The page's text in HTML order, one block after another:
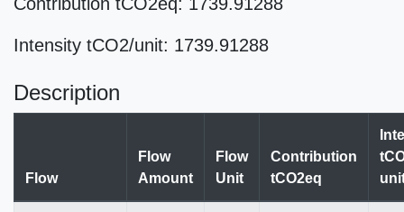
Intensity tCO2/unit: 1739.91288
Description
Flow
Flow
Amount
Flow
Unit
Contribution
tCO2eq